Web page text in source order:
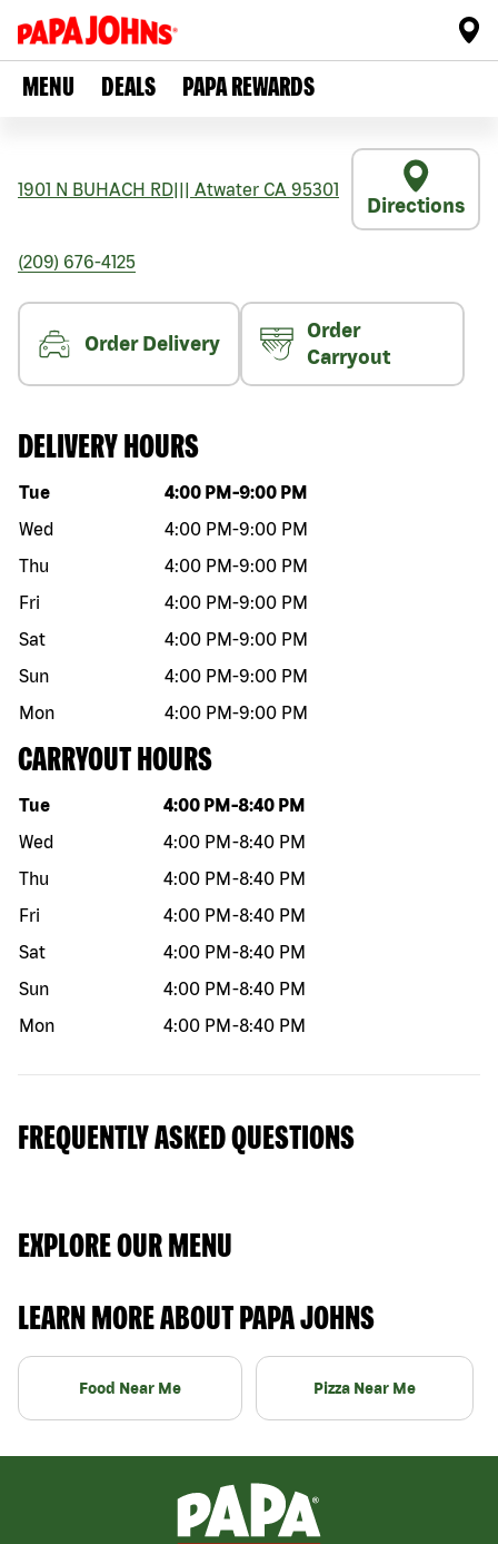
MENU DEALS PAPA REWARDS
1901 N BUHACH RD Atwater CA 95301
Directions
(209) 676-4125
Order Delivery
Order
Carryout
DELIVERY HOURS
Day of the week Hours
Tue 4:00 PM -9:00 PM
Wed
4:00 PM-9:00 PM
Thu
4:00 PM-9:00 PM
Fri
4:00 PM-9:00 PM
Sat
4:00 PM-9:00 PM
Sun
4:00 PM-9:00 PM
Mon
4:00 PM-9:00 PM
CARRYOUT HOURS
Day of the week Hours
Tue 4:00 PM -8:40 PM
Wed
4:00 PM -8:40 PM
Thu
4:00 PM -8:40 PM
Fri
4:00 PM -8:40 PM
Sat
4:00 PM -8:40 PM
Sun
4:00 PM -8:40 PM
Mon
4:00 PM -8:40 PM
FREQUENTLY ASKED QUESTIONS
EXPLORE OUR MENU
LEARN MORE ABOUT PAPA JOHNS
Food Near Me Pizza Near Me